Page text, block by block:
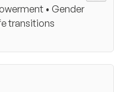
• Gender
transitions